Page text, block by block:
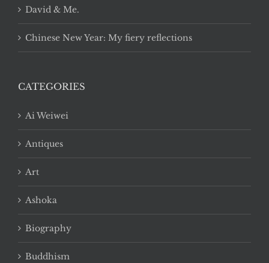
David & Me.
Chinese New Year: My fiery reflections
CATEGORIES
Ai Weiwei
Antiques
Art
Ashoka
Biography
Buddhism